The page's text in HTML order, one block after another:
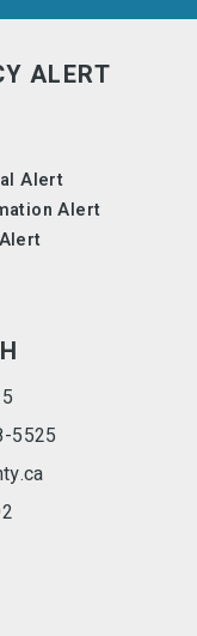
5525
ALERT
Alert
Alert